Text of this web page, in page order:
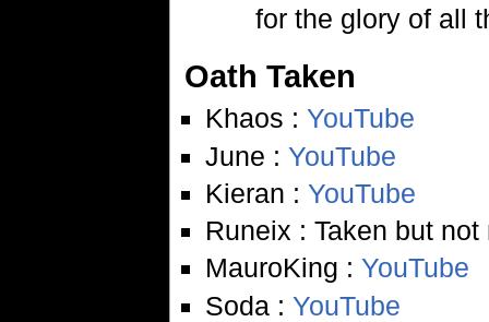
for the glory of all
Oath Taken
Khaos : YouTube
June : YouTube
Kieran : YouTube
Runeix : Taken but
MauroKing : YouTube
Soda : YouTube